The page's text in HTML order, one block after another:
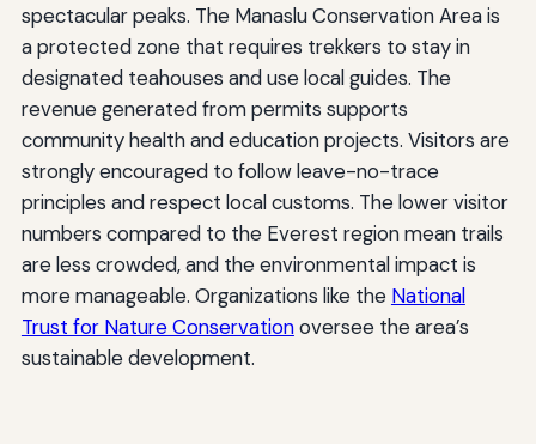
spectacular peaks. The Manaslu Conservation Area is
a protected zone that requires trekkers to stay in
designated teahouses and use local guides. The
revenue generated from permits supports
community health and education projects. Visitors are
strongly encouraged to follow leave-no-trace
principles and respect local customs. The lower visitor
numbers compared to the Everest region mean trails
are less crowded, and the environmental impact is
more manageable. Organizations like the National
Trust for Nature Conservationoversee the area’s
sustainable development.